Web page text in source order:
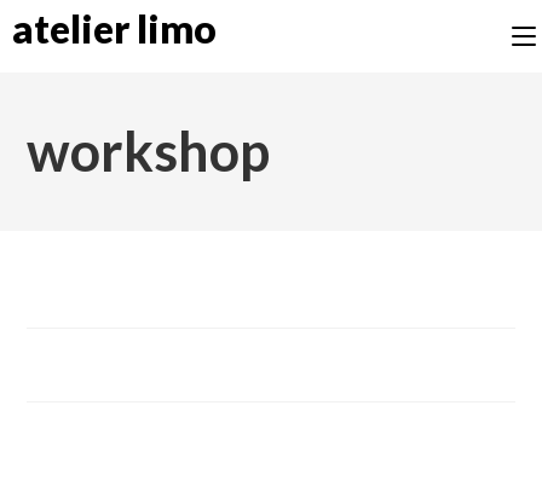
atelier limo
workshop